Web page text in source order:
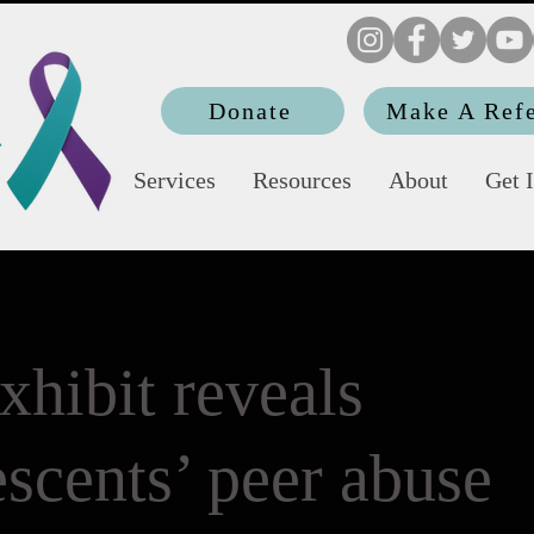
Donate Make A
Services Resources About Get
reveals
peer abuse